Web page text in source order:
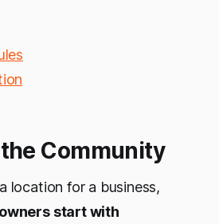
the Community
location for a business,
start with